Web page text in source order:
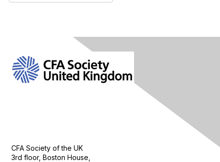
CFA Society of the UK
3rd floor, Boston House,